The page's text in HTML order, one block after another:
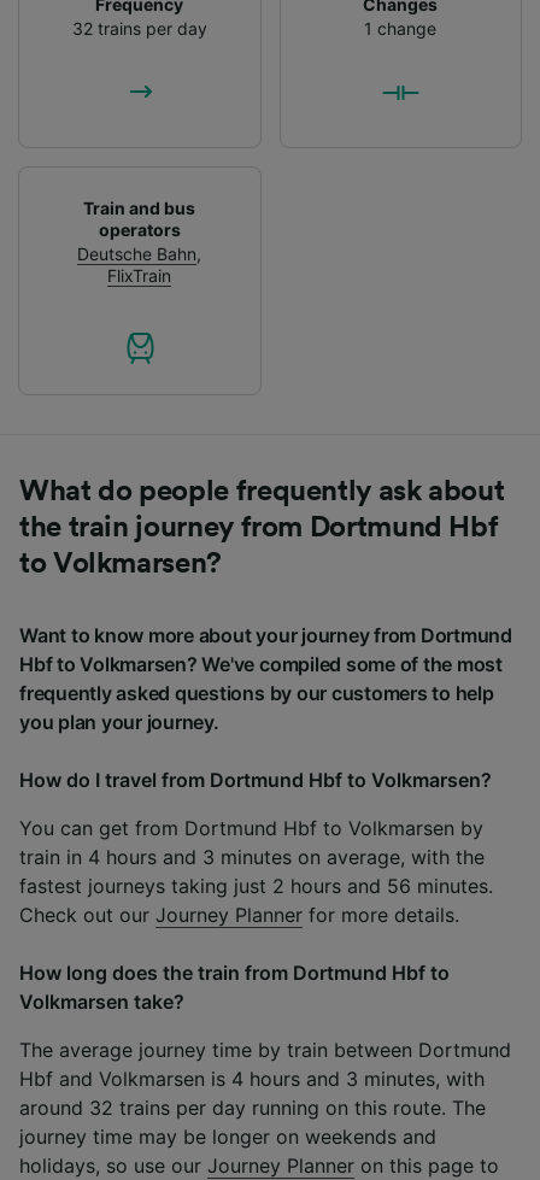
32 trains per day
1 change
Train and bus
operators
Deutsche Bahn,
FlixTrain
What do people frequently ask about
the train journey from Dortmund Hbf
to Volkmarsen?
Want to know more about your journey from Dortmund
Hbf to Volkmarsen? We've compiled some of the most
frequently asked questions by our customers to help
you plan your journey.
How do I travel from Dortmund Hbf to Volkmarsen?
You can get from Dortmund Hbf to Volkmarsen by
train in 4 hours and 3 minutes on average, with the
fastest journeys taking just 2 hours and 56 minutes.
Check out our Journey Planner for more details.
How long does the train from Dortmund Hbf to
Volkmarsen take?
The average journey time by train between Dortmund
Hbf and Volkmarsen is 4 hours and 3 minutes, with
around 32 trains per day running on this route. The
journey time may be longer on weekends and
holidays, so use our Journey Planner on this page to
List of Partners